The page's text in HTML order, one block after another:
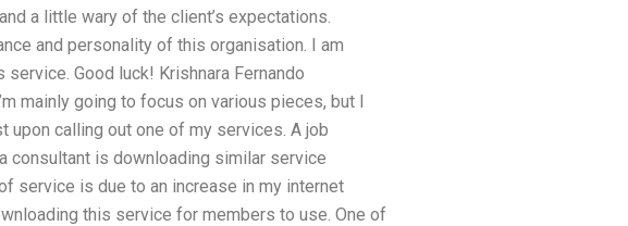
a little wary of the client’s expectations.
and personality of this organisation. I am
Good luck! Krishnara Fernando
mainly going to focus on various pieces, but I
upon calling out one of my services. A job
consultant is downloading similar service
service is due to an increase in my internet
this service for members to use. One of